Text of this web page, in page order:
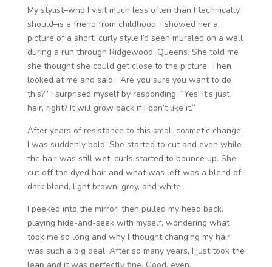
My stylist–who I visit much less often than I technically
should–is a friend from childhood. I showed her a
picture of a short, curly style I’d seen muraled on a wall
during a run through Ridgewood, Queens. She told me
she thought she could get close to the picture. Then
looked at me and said, “Are you sure you want to do
this?” I surprised myself by responding, “Yes! It’s just
hair, right? It will grow back if I don’t like it.”
After years of resistance to this small cosmetic change,
I was suddenly bold. She started to cut and even while
the hair was still wet, curls started to bounce up. She
cut off the dyed hair and what was left was a blend of
dark blond, light brown, grey, and white.
I peeked into the mirror, then pulled my head back,
playing hide-and-seek with myself, wondering what
took me so long and why I thought changing my hair
was such a big deal. After so many years, I just took the